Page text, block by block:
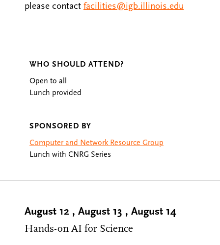
please contact facilities@igb.illinois.edu
WHO SHOULD ATTEND?
Open to all
Lunch provided
SPONSORED BY
Computer and Network Resource Group
Lunch with CNRG Series
August 12 , August 13 , August 14
Hands-on AI for Science